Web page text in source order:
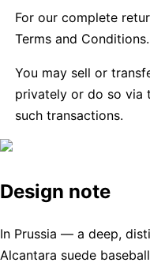
For our complete
Terms and Conditions.
You may sell or
privately or do so via
such transactions.
Design note
In Prussia — a deep,
Alcantara suede